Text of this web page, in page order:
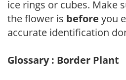
ice rings or cubes. Make
the flower is before you
accurate identification
Glossary : Border Plant